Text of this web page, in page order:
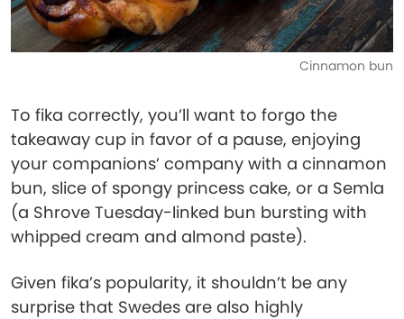
Cinnamon bun
To fika correctly, you’ll want to forgo the
takeaway cup in favor of a pause, enjoying
your companions’ company with a cinnamon
bun, slice of spongy princess cake, or a Semla
(a Shrove Tuesday-linked bun bursting with
whipped cream and almond paste).
Given fika’s popularity, it shouldn’t be any
surprise that Swedes are also highly